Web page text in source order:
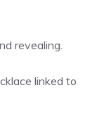
revealing.
linked to